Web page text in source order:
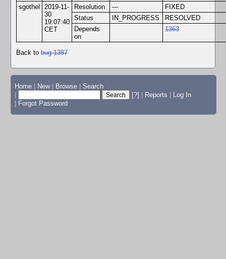
sgothel
2019-11-
30
19:07:40
CET
Resolution ---
FIXED
Status
IN_PROGRESS
RESOLVED
Depends
on
1363
Back to bug 1387
Home New Browse
Search
[?] Reports
Log In
Forgot Password